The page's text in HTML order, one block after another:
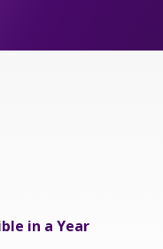
in a Year